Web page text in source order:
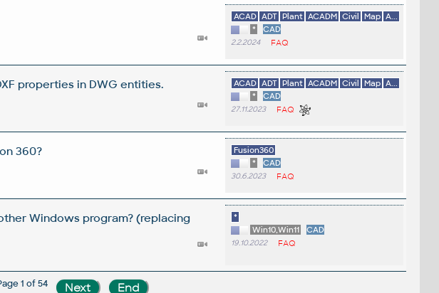
ACAD ADT Plant ACADM Civil Map A...
*
CAD
2.2.2024 FAQ
properties in DWG entities. ACAD ADT Plant ACADM Civil Map A...
*
CAD
27.11.2023 FAQ
360?
Fusion360
*
CAD
30.6.2023 FAQ
Windows program? (replacing
*
Win10,Win11
CAD
19.10.2022 FAQ
1 of 54